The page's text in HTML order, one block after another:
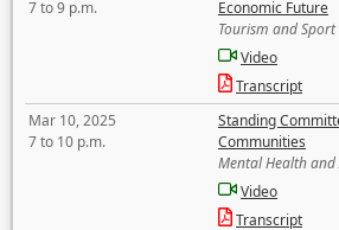
7 to 9 p.m.
Economic Future
Tourism and
Video
Transcript
Mar 10, 2025
7 to 10 p.m.
Standing
Communities
Mental Health
Video
Transcript